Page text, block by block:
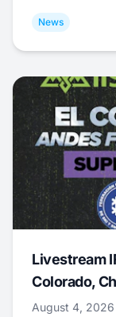
News
Livestream
Colorado,
August 4, 2026